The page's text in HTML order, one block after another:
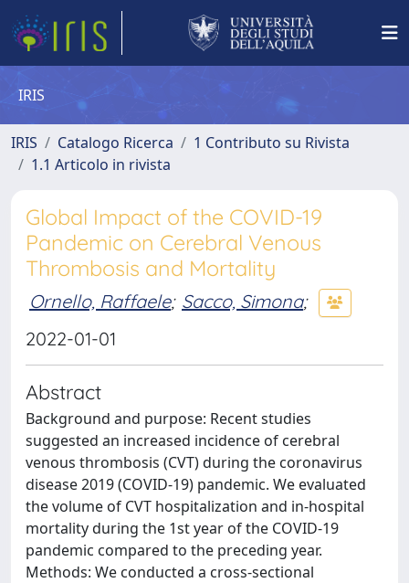
IRIS
IRIS Catalogo Ricerca
1 Contributo su Rivista
1.1 Articolo in rivista
Global Impact of the COVID-19
Pandemic on Cerebral Venous
Thrombosis and Mortality
Ornello, Raffaele; Sacco, Simona;
2022-01-01
Abstract
Background and purpose: Recent studies
suggested an increased incidence of cerebral
venous thrombosis (CVT) during the coronavirus
disease 2019 (COVID-19) pandemic. We evaluated
the volume of CVT hospitalization and in-hospital
mortality during the 1st year of the COVID-19
pandemic compared to the preceding year.
Methods: We conducted a cross-sectional